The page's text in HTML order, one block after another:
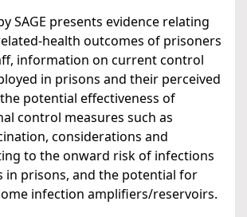
SAGE presents evidence relating
health outcomes of prisoners
information on current control
in prisons and their perceived
potential effectiveness of
control measures such as
considerations and
to the onward risk of infections
in prisons, and the potential for
infection amplifiers/reservoirs.